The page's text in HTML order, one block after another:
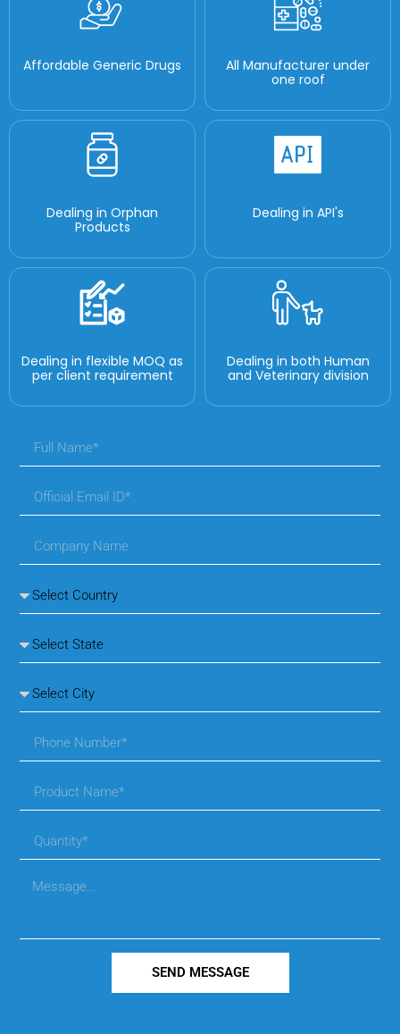
Affordable Generic Drugs
All Manufacturer under
one roof
Dealing in Orphan
Products
Dealing in API's
Dealing in flexible MOQ as
per client requirement
Dealing in both Human
and Veterinary division
SEND MESSAGE